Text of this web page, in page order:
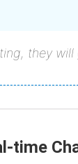
they will
time